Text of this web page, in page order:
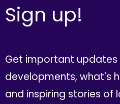
Sign up!
Get important
developments, what's
and inspiring stories of